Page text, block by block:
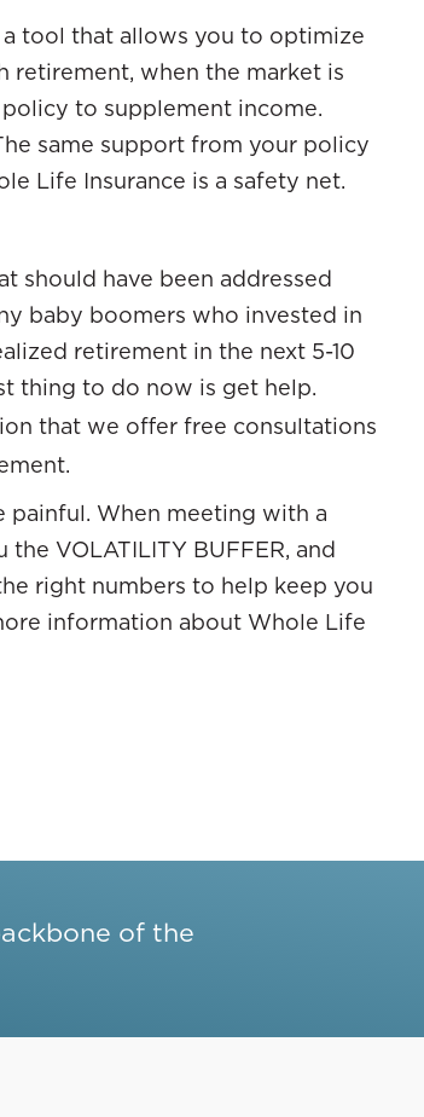
a tool that allows you to optimize
retirement, when the market is
to supplement income.
same support from your policy
Life Insurance is a safety net.
should have been addressed
baby boomers who invested in
retirement in the next 5-10
thing to do now is get help.
that we offer free consultations
painful. When meeting with a
VOLATILITY BUFFER, and
right numbers to help keep you
information about Whole Life
of the